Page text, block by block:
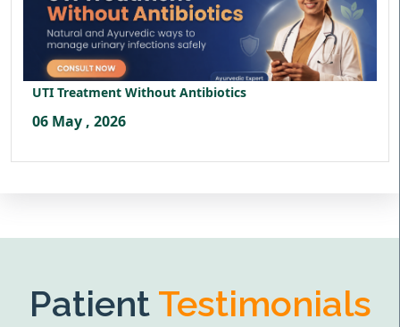
UTI Treatment Without Antibiotics
06 May , 2026
Patient Testimonials